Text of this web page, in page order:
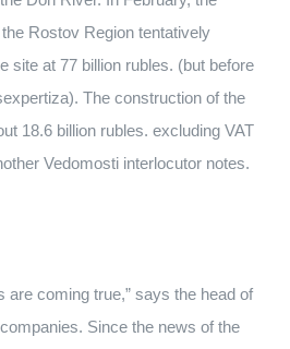
Rostov Region tentatively
site at 77 billion rubles. (but before
The construction of the
18.6 billion rubles. excluding VAT
Vedomosti interlocutor notes.
are coming true,” says the head of
Since the news of the